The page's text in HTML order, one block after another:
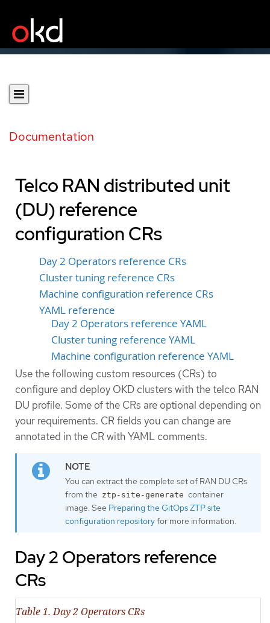
Documentation
Telco RAN distributed unit
(DU) reference
configuration CRs
Day 2 Operators reference CRs
Cluster tuning reference CRs
Machine configuration reference CRs
YAML reference
Day 2 Operators reference YAML
Cluster tuning reference YAML
Machine configuration reference YAML
Use the following custom resources (CRs) to
configure and deploy OKD clusters with the telco RAN
DU profile. Some of the CRs are optional depending on
your requirements. CR fields you can change are
annotated in the CR with YAML comments.
You can extract the complete set of RAN DU CRs
from the ztp-site-generate container
image. See Preparing the GitOps ZTP site
configuration repositoryfor more information.
Day 2 Operators reference
CRs
Table 1. Day 2 Operators CRs